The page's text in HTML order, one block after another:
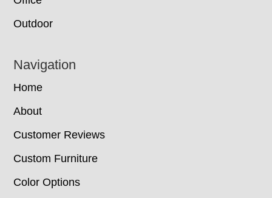
Outdoor
Navigation
Home
About
Customer Reviews
Custom Furniture
Color Options